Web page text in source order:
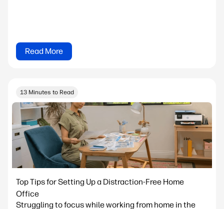
Read More
13 Minutes to Read
Top Tips for Setting Up a Distraction-Free Home
Office
Struggling to focus while working from home in the